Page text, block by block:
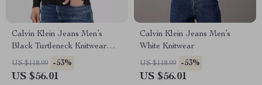
Calvin Klein Jeans Men’s
Black Turtleneck Knitwear
with Zip
US $118.99 -53%
US $56.01
Calvin Klein Jeans Men’s
White Knitwear
US $118.99 -53%
US $56.01